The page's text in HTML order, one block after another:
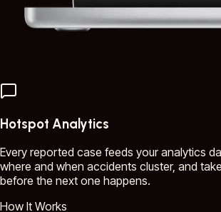
Hotspot Analytics
Every reported case feeds your analytics
where and when accidents cluster, and
before the next one happens.
How It Works